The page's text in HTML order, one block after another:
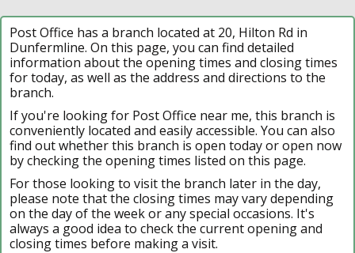
Post Office has a branch located at 20, Hilton Rd in
Dunfermline. On this page, you can find detailed
information about the opening times and closing times
for today, as well as the address and directions to the
branch.
If you're looking for Post Office near me, this branch is
conveniently located and easily accessible. You can also
find out whether this branch is open today or open now
by checking the opening times listed on this page.
For those looking to visit the branch later in the day,
please note that the closing times may vary depending
on the day of the week or any special occasions. It's
always a good idea to check the current opening and
closing times before making a visit.